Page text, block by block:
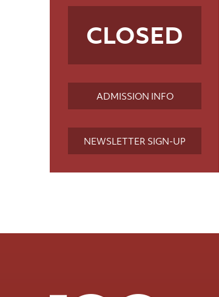
CLOSED
ADMISSION INFO
NEWSLETTER SIGN-UP